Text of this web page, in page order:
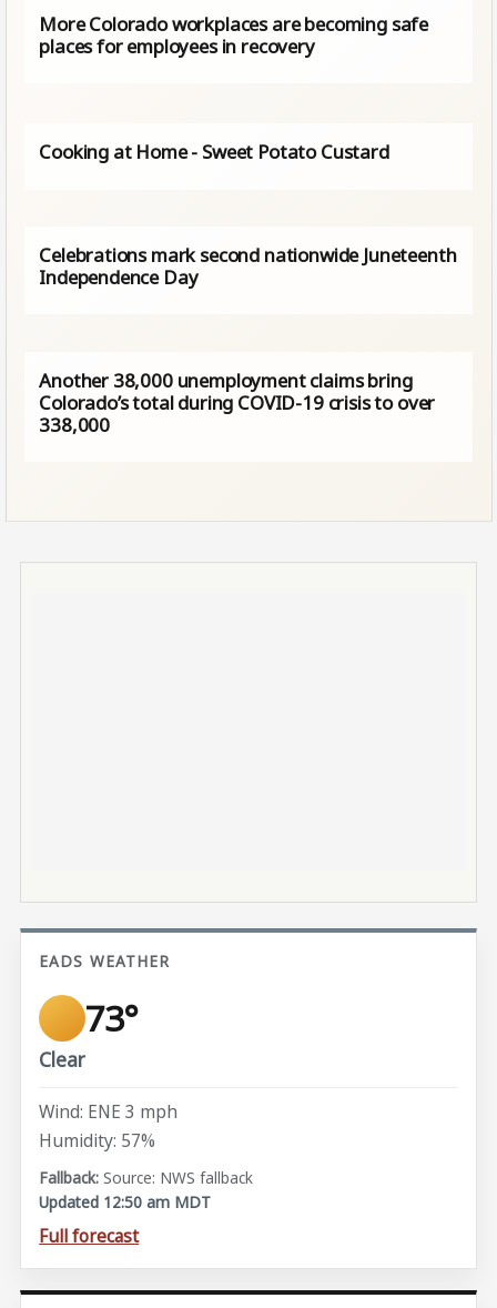
More Colorado workplaces are becoming safe
places for employees in recovery
Cooking at Home - Sweet Potato Custard
Celebrations mark second nationwide Juneteenth
Independence Day
Another 38,000 unemployment claims bring
Colorado’s total during COVID-19 crisis to over
338,000
EADS WEATHER
73°
Clear
Wind: ENE 3 mph
Humidity: 57%
Source: NWS fallback
Updated 12:50 am MDT
Full forecast